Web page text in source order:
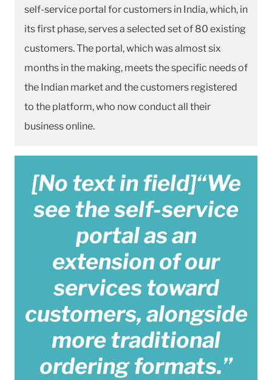
self-service portal for customers in India, which, in
its first phase, serves a selected set of 80 existing
customers. The portal, which was almost six
months in the making, meets the specific needs of
the Indian market and the customers registered
to the platform, who now conduct all their
business online.
[No text in field]“We
see the self-service
portal as an
extension of our
services toward
customers, alongside
more traditional
ordering formats.”